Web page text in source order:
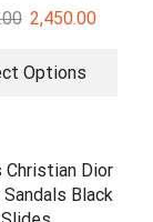
2,450.00
Options